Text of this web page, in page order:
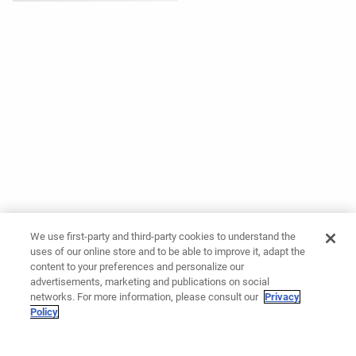
We use first-party and third-party cookies to understand the
uses of our online store and to be able to improve it, adapt the
content to your preferences and personalize our
advertisements, marketing and publications on social
networks. For more information, please consult our Privacy
Policy